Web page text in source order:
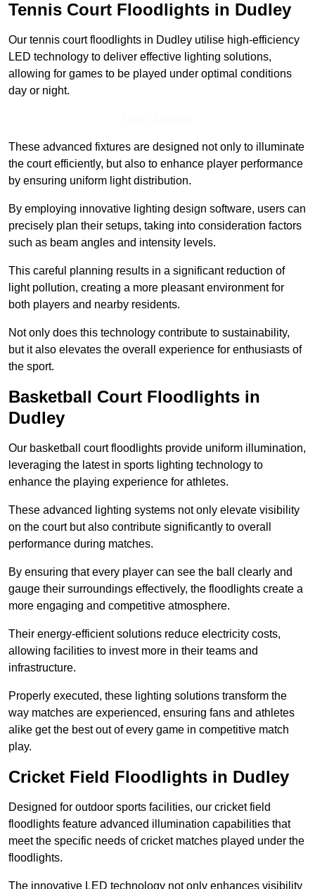
Tennis Court Floodlights in Dudley
Our tennis court floodlights in Dudley utilise high-efficiency
LED technology to deliver effective lighting solutions,
allowing for games to be played under optimal conditions
day or night.
These advanced fixtures are designed not only to illuminate
the court efficiently, but also to enhance player performance
by ensuring uniform light distribution.
By employing innovative lighting design software, users can
precisely plan their setups, taking into consideration factors
such as beam angles and intensity levels.
This careful planning results in a significant reduction of
light pollution, creating a more pleasant environment for
both players and nearby residents.
Not only does this technology contribute to sustainability,
but it also elevates the overall experience for enthusiasts of
the sport.
Basketball Court Floodlights in
Dudley
Our basketball court floodlights provide uniform illumination,
leveraging the latest in sports lighting technology to
enhance the playing experience for athletes.
These advanced lighting systems not only elevate visibility
on the court but also contribute significantly to overall
performance during matches.
By ensuring that every player can see the ball clearly and
gauge their surroundings effectively, the floodlights create a
more engaging and competitive atmosphere.
Their energy-efficient solutions reduce electricity costs,
allowing facilities to invest more in their teams and
infrastructure.
Properly executed, these lighting solutions transform the
way matches are experienced, ensuring fans and athletes
alike get the best out of every game in competitive match
play.
Cricket Field Floodlights in Dudley
Designed for outdoor sports facilities, our cricket field
floodlights feature advanced illumination capabilities that
meet the specific needs of cricket matches played under the
floodlights.
The innovative LED technology not only enhances visibility